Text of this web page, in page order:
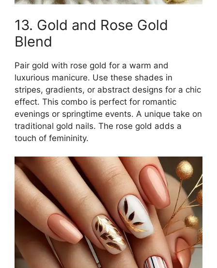
13. Gold and Rose Gold
Blend
Pair gold with rose gold for a warm and
luxurious manicure. Use these shades in
stripes, gradients, or abstract designs for a chic
effect. This combo is perfect for romantic
evenings or springtime events. A unique take on
traditional gold nails. The rose gold adds a
touch of femininity.